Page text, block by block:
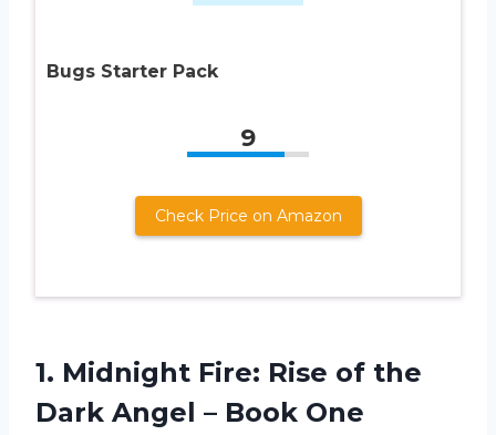
Bugs Starter Pack
9
Check Price on Amazon
1. Midnight Fire: Rise of the
Dark Angel – Book One